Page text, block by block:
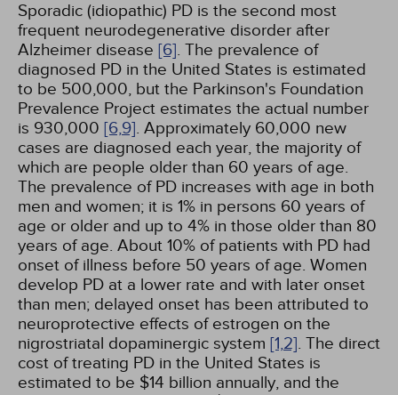
Sporadic (idiopathic) PD is the second most
frequent neurodegenerative disorder after
Alzheimer disease [6]. The prevalence of
diagnosed PD in the United States is estimated
to be 500,000, but the Parkinson's Foundation
Prevalence Project estimates the actual number
is 930,000 [6,9]. Approximately 60,000 new
cases are diagnosed each year, the majority of
which are people older than 60 years of age.
The prevalence of PD increases with age in both
men and women; it is 1% in persons 60 years of
age or older and up to 4% in those older than 80
years of age. About 10% of patients with PD had
onset of illness before 50 years of age. Women
develop PD at a lower rate and with later onset
than men; delayed onset has been attributed to
neuroprotective effects of estrogen on the
nigrostriatal dopaminergic system [1,2]. The direct
cost of treating PD in the United States is
estimated to be $14 billion annually, and the